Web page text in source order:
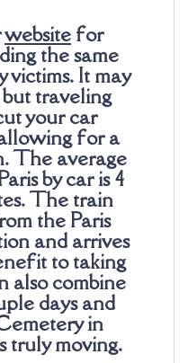
website for
the same
victims. It may
traveling
your car
for a
The average
by car is 4
The train
the Paris
and arrives
to taking
also combine
days and
in
truly moving.